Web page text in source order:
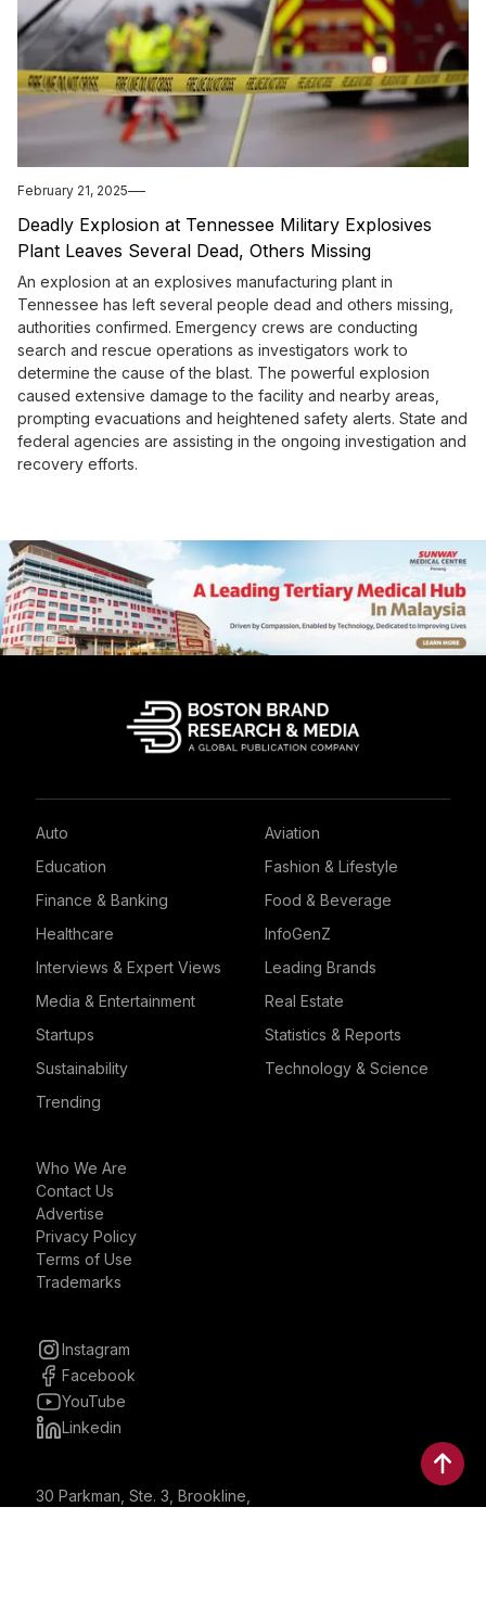
February 21, 2025
Deadly Explosion at Tennessee Military Explosives
Plant Leaves Several Dead, Others Missing
An explosion at an explosives manufacturing plant in
Tennessee has left several people dead and others missing,
authorities confirmed. Emergency crews are conducting
search and rescue operations as investigators work to
determine the cause of the blast. The powerful explosion
caused extensive damage to the facility and nearby areas,
prompting evacuations and heightened safety alerts. State and
federal agencies are assisting in the ongoing investigation and
recovery efforts.
Auto
Aviation
Education
Fashion & Lifestyle
Finance & Banking
Food & Beverage
Healthcare
InfoGenZ
Interviews & Expert Views
Leading Brands
Media & Entertainment
Real Estate
Startups
Statistics & Reports
Sustainability
Technology & Science
Trending
Who We Are
Contact Us
Advertise
Privacy Policy
Terms of Use
Trademarks
Instagram
Facebook
YouTube
Linkedin
30 Parkman, Ste. 3, Brookline,